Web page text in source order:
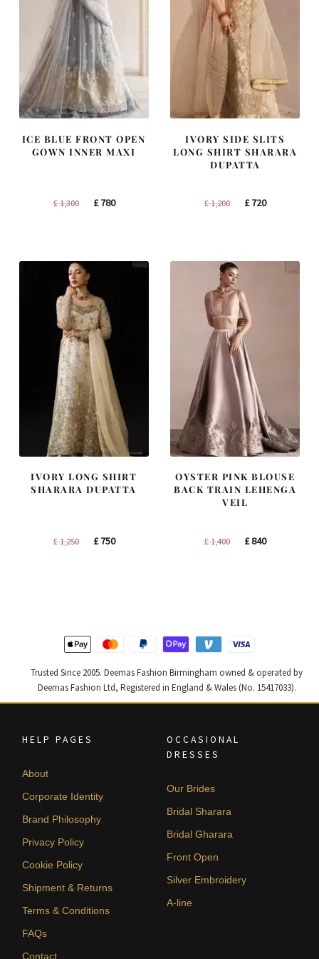
ICE BLUE FRONT OPEN
GOWN INNER MAXI
£1,300
Original
£780Current
IVORY SIDE SLITS
LONG SHIRT SHARARA
DUPATTA
£1,200
Original
£720Current
IVORY LONG SHIRT
SHARARA DUPATTA
£1,250
Original
£750Current
OYSTER PINK BLOUSE
BACK TRAIN LEHENGA
VEIL
£1,400
Original
£840Current
Trusted Since 2005. Deemas Fashion Birmingham owned & operated by
Deemas Fashion Ltd, Registered in England & Wales (No. 15417033).
HELP PAGES
About
Corporate Identity
Brand Philosophy
Privacy Policy
Cookie Policy
Shipment & Returns
Terms & Conditions
FAQs
Contact
OCCASIONAL
DRESSES
Our Brides
Bridal Sharara
Bridal Gharara
Front Open
Silver Embroidery
A-line